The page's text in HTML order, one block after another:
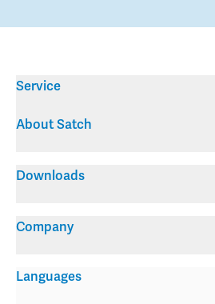
Service
About Satch
Downloads
Company
Languages